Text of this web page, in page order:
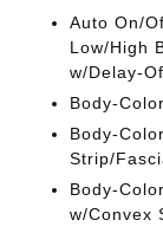
Auto On/
Low/High
w/Delay-
Body-
Body-
Strip/
Body-
w/Convex